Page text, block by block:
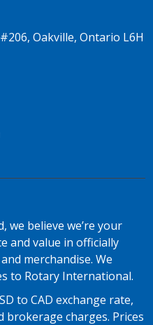
Oakville, Ontario L6H
we believe we’re your
and value in officially
merchandise. We
to Rotary International.
to CAD exchange rate,
brokerage charges. Prices